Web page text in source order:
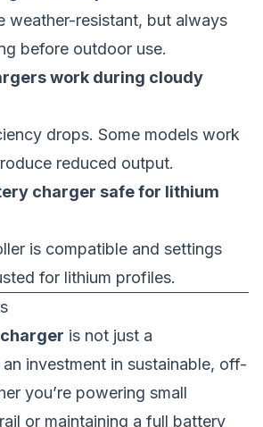
weather-resistant, but always
before outdoor use.
work during cloudy
drops. Some models work
reduced output.
charger safe for lithium
is compatible and settings
for lithium profiles.
is not just a
an investment in sustainable, off-
you’re powering small
or maintaining a full battery